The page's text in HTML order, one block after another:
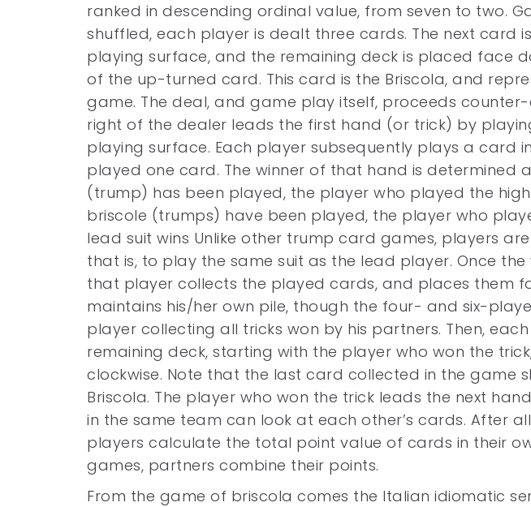
ranked in descending ordinal value, from seven to two.
shuffled, each player is dealt three cards. The next card
playing surface, and the remaining deck is placed face
of the up-turned card. This card is the Briscola, and
game. The deal, and game play itself, proceeds
right of the dealer leads the first hand (or trick) by
playing surface. Each player subsequently plays a card
played one card. The winner of that hand is determined
(trump) has been played, the player who played the
briscole (trumps) have been played, the player who
lead suit wins Unlike other trump card games, players
that is, to play the same suit as the lead player. Once
that player collects the played cards, and places them
maintains his/her own pile, though the four- and six-
player collecting all tricks won by his partners. Then,
remaining deck, starting with the player who won the
clockwise. Note that the last card collected in the game
Briscola. The player who won the trick leads the next
in the same team can look at each other’s cards. After
players calculate the total point value of cards in their
games, partners combine their points.
From the game of briscola comes the Italian idiomatic